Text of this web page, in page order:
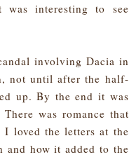
interesting to see
involving Dacia in
not until after the half-
up. By the end it was
was romance that
loved the letters at the
and how it added to the